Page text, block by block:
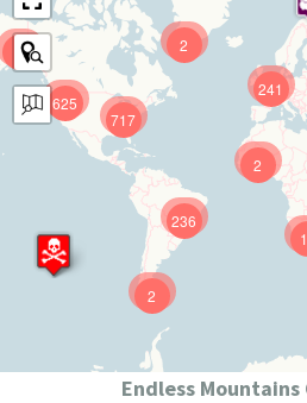
625
241
717
236
9
2
2
2
Endless